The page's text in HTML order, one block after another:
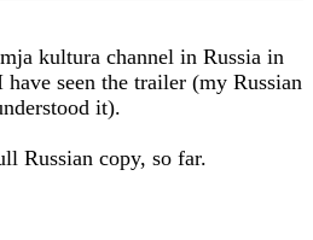
kultura channel in Russia in
seen the trailer (my Russian
it).
Russian copy, so far.